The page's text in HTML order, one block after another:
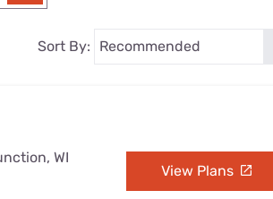
— Fix It
Sort By:
WI
View Plans